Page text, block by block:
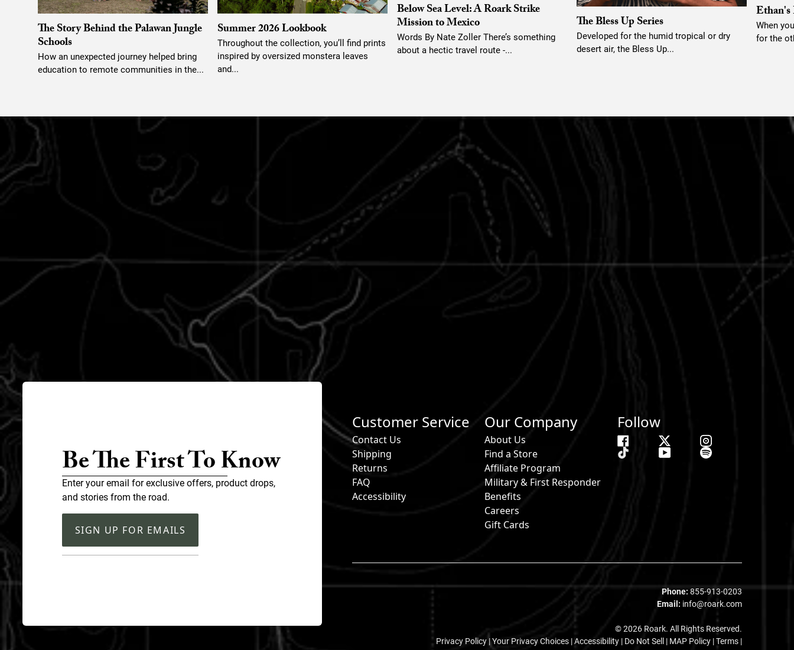
The Story Behind the Palawan Jungle
Schools
How an unexpected journey helped bring
education to remote communities in the...
Summer 2026 Lookbook
Throughout the collection, you’ll find prints
inspired by oversized monstera leaves
and...
Below Sea Level: A Roark Strike
Mission to Mexico
Words By Nate Zoller There’s something
about a hectic travel route -...
The Bless Up Series
Developed for the humid tropical or dry
desert air, the Bless Up...
Ethan's
When
for the
Be The First To Know
Enter your email for exclusive offers, product drops,
and stories from the road.
SIGN UP FOR EMAILS
Customer Service
Contact Us
Shipping
Returns
FAQ
Accessibility
Our Company
About Us
Find a Store
Affiliate Program
Military & First Responder
Benefits
Careers
Gift Cards
Follow
Phone: 855-913-0203
Email: info@roark.com
© 2026 Roark. All Rights Reserved.
Privacy Policy |Your Privacy Choices |Accessibility | Do Not Sell | MAP Policy |Terms |